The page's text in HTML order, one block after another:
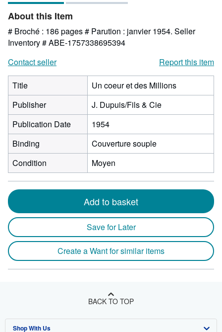
About this Item
# Broché : 186 pages # Parution : janvier 1954. Seller
Inventory # ABE-1757338695394
Contact seller
Report this item
Title
Un coeur et des Millions
Publisher
J. Dupuis/Fils & Cie
Publication Date
1954
Binding
Couverture souple
Condition
Moyen
Add to basket
Save for Later
Create a Want for similar items
BACK TO TOP
Shop With Us